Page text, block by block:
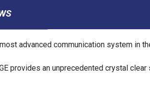
advanced communication system in
provides an unprecedented crystal clear